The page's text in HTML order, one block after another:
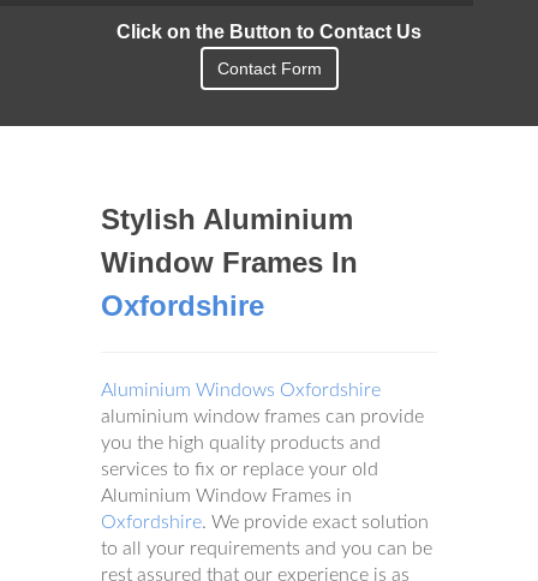
Click on the Button to Contact Us
Contact Form
Stylish Aluminium
Window Frames In
Oxfordshire
Aluminium Windows Oxfordshire
aluminium window frames can provide
you the high quality products and
services to fix or replace your old
Aluminium Window Frames in
Oxfordshire. We provide exact solution
to all your requirements and you can be
rest assured that our experience is as